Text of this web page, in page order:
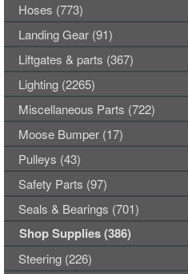
Hoses (773)
Landing Gear (91)
Liftgates & parts (367)
Lighting (2265)
Miscellaneous Parts (722)
Moose Bumper (17)
Pulleys (43)
Safety Parts (97)
Seals & Bearings (701)
Shop Supplies (386)
Steering (226)